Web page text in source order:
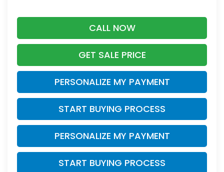
CALL NOW
GET SALE PRICE
PERSONALIZE MY PAYMENT
START BUYING PROCESS
PERSONALIZE MY PAYMENT
START BUYING PROCESS